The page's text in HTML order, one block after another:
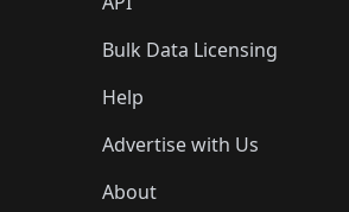
Bulk Data Licensing
Help
Advertise with Us
About